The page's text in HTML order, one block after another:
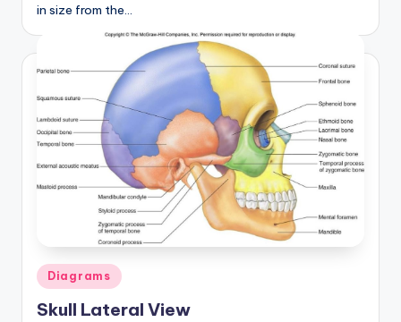
in size from the…
Posted
in
Diagrams
Skull Lateral View